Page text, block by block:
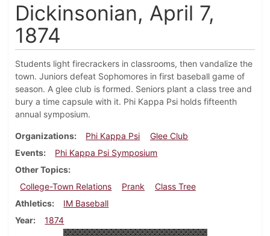
Dickinsonian, April 7,
1874
Students light firecrackers in classrooms, then vandalize the
town. Juniors defeat Sophomores in first baseball game of
season. A glee club is formed. Seniors plant a class tree and
bury a time capsule with it. Phi Kappa Psi holds fifteenth
annual symposium.
Organizations Phi Kappa Psi
Glee Club
Events
Phi Kappa Psi Symposium
Other Topics
College-Town Relations
Prank
Class Tree
Athletics
IM Baseball
Year
1874